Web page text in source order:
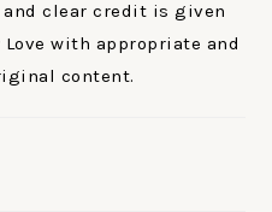
clear credit is given
with appropriate and
content.